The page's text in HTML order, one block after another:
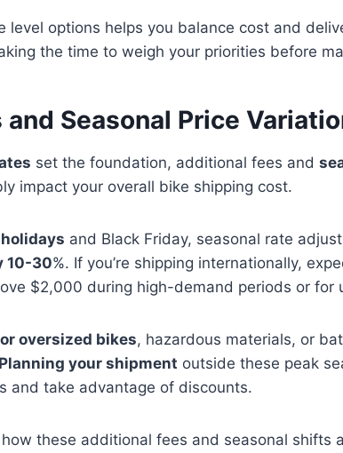
level options helps you balance cost and
the time to weigh your priorities before
Seasonal Price
set the foundation, additional fees and
impact your overall bike shipping cost.
and Black Friday, seasonal rate
10-30%. If you’re shipping internationally,
$2,000 during high-demand periods or for
oversized bikes, hazardous materials, or
Planning your shipment outside these peak
and take advantage of discounts.
these additional fees and seasonal shifts